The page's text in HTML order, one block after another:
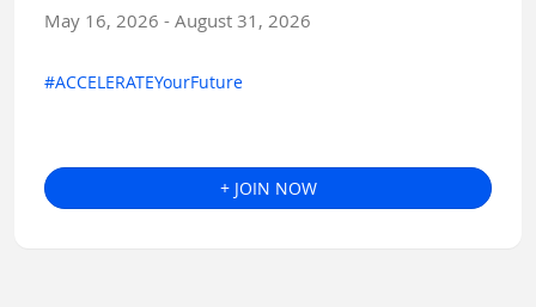
May 16, 2026 - August 31, 2026
#ACCELERATEYourFuture
+ JOIN NOW